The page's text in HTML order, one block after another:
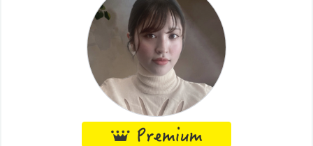
Tue
06:00 – -
19:00
Wed
06:30 – -
19:00
Thu
06:00 – -
13:00
Thu
14:00 – -
Fri
06:00 –
16:00
Sat
07:30 – - 19:00
Accepts requests up to 1 days in advance.